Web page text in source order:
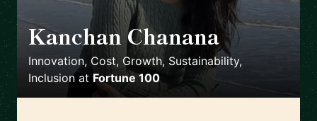
Kanchan Chanana 🇨🇭
Innovation, Cost, Growth, Sustainability,
Inclusion at Fortune 100